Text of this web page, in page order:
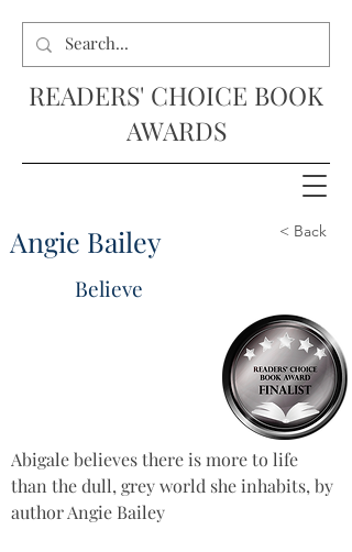
READERS' CHOICE BOOK
AWARDS
Angie Bailey < Back
Believe
Abigale believes there is more to life
than the dull, grey world she inhabits, by
author Angie Bailey